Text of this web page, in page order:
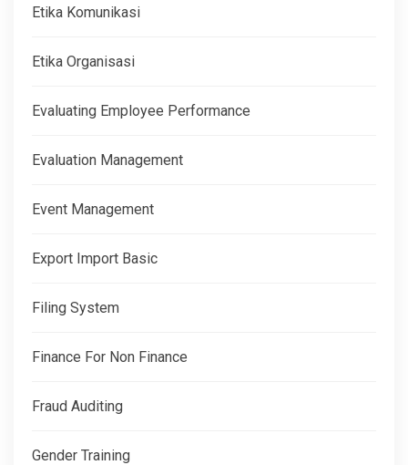
Etika Komunikasi
Etika Organisasi
Evaluating Employee Performance
Evaluation Management
Event Management
Export Import Basic
Filing System
Finance For Non Finance
Fraud Auditing
Gender Training